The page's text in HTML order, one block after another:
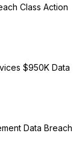
Class Action
$950K Data
Data Breach